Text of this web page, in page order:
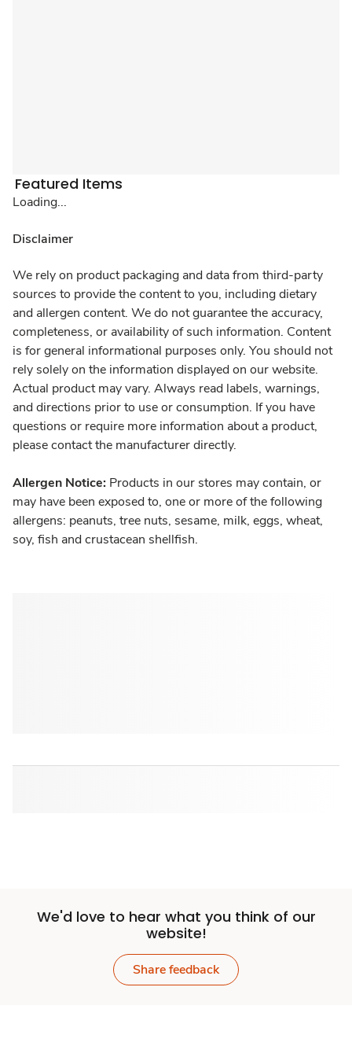
Featured Items
Loading...
Disclaimer
We rely on product packaging and data from third-party
sources to provide the content to you, including dietary
and allergen content. We do not guarantee the accuracy,
completeness, or availability of such information. Content
is for general informational purposes only. You should not
rely solely on the information displayed on our website.
Actual product may vary. Always read labels, warnings,
and directions prior to use or consumption. If you have
questions or require more information about a product,
please contact the manufacturer directly.
Allergen Notice: Products in our stores may contain, or
may have been exposed to, one or more of the following
allergens: peanuts, tree nuts, sesame, milk, eggs, wheat,
soy, fish and crustacean shellfish.
We'd love to hear what you think of our
website!
Share feedback